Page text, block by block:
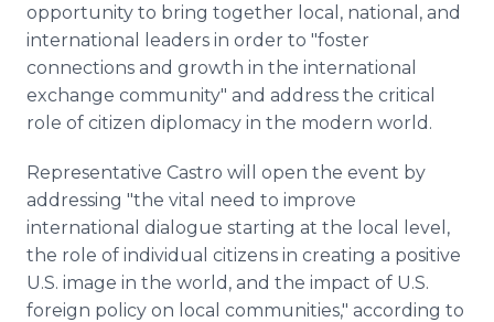
opportunity to bring together local, national, and
international leaders in order to "foster
connections and growth in the international
exchange community" and address the critical
role of citizen diplomacy in the modern world.
Representative Castro will open the event by
addressing "the vital need to improve
international dialogue starting at the local level,
the role of individual citizens in creating a positive
U.S. image in the world, and the impact of U.S.
foreign policy on local communities," according to